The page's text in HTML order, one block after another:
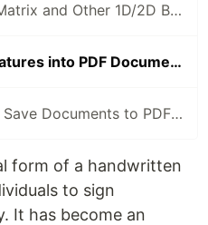
How to Read DataMatrix and Other 1D/2D Barcodes from PDF Files in HTML5 and JavaScript
How to Insert Signatures into PDF Documents with HTML5 and JavaScript
How to Detect and Save Documents to PDF with HTML5 and JavaScript
form of a handwritten
to sign
It has become an